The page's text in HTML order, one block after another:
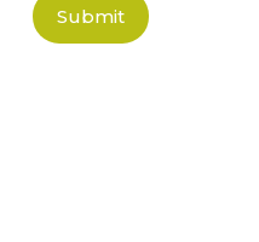
Submit